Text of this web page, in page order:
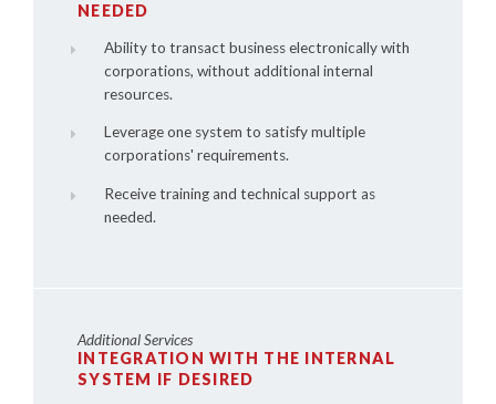
NEEDED
Ability to transact business electronically with
corporations, without additional internal
resources.
Leverage one system to satisfy multiple
corporations' requirements.
Receive training and technical support as
needed.
Additional Services
INTEGRATION WITH THE INTERNAL
SYSTEM IF DESIRED